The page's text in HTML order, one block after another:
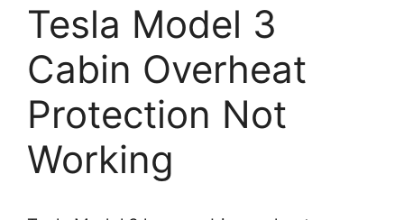
Tesla Model 3
Cabin Overheat
Protection Not
Working